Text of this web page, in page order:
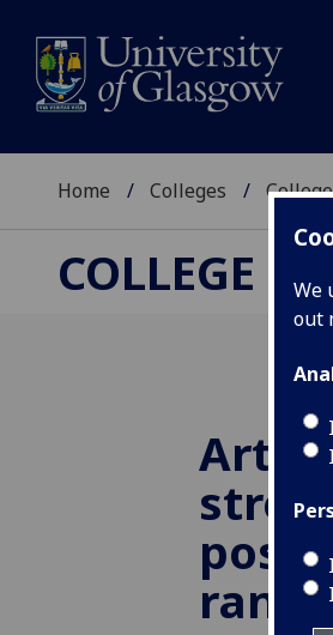
We
out
Home Colleges
COLLEGE
Arts